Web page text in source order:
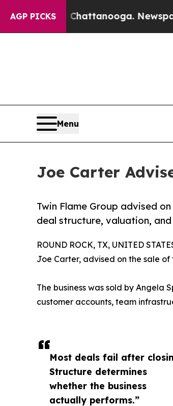
AGP PICKS
in Chattanooga. Newspaper
Menu
Joe Carter
Twin Flame Group advised
deal structure, valuation,
Most deals fail after
Structure determines
whether the business
actually performs.”
ROUND ROCK, TX, UNITED
Joe Carter, advised on the sale of
The business was sold by Angela
customer accounts, team